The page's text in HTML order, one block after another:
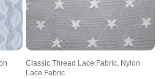
Classic Thread Lace Fabric, Nylon
Lace Fabric